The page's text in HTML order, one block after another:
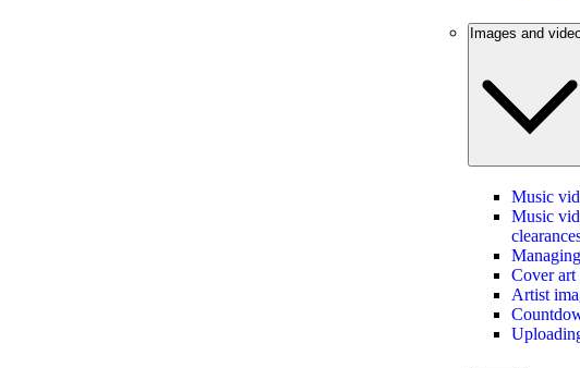
Images and
Music
Music
Cover art
Artist